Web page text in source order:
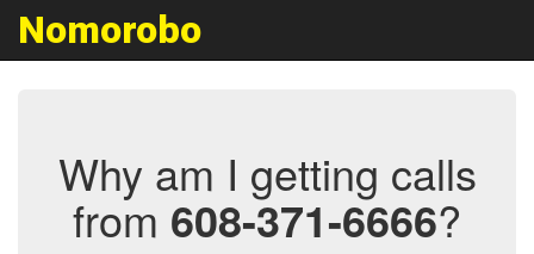
Nomorobo
Why am I getting calls
from 608-371-6666?